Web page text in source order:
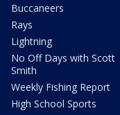
Buccaneers
Rays
Lightning
No Off Days with Scott
Smith
Weekly Fishing Report
High School Sports